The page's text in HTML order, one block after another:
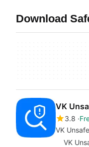
Download
VK
3.8
VK
VK